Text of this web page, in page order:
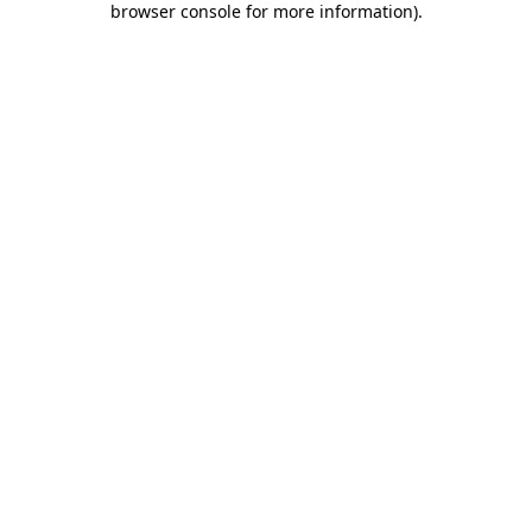
browser console for more information).